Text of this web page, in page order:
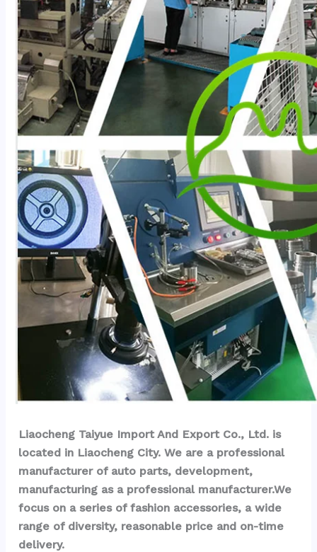
Liaocheng Taiyue Import And Export Co., Ltd. is
located in Liaocheng City. We are a professional
manufacturer of auto parts, development,
manufacturing as a professional manufacturer.We
focus on a series of fashion accessories, a wide
range of diversity, reasonable price and on-time
delivery.